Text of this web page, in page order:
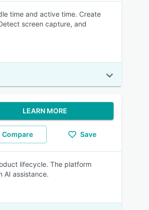
time and active time. Create
screen capture, and
LEARN MORE
Compare Save
lifecycle. The platform
AI assistance.